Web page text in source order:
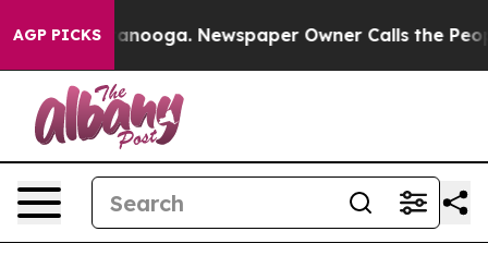
AGP PICKS Newspaper Owner Calls the People